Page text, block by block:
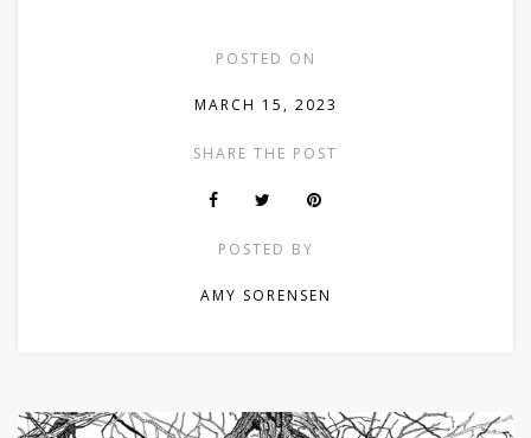
POSTED ON
MARCH 15, 2023
SHARE THE POST
POSTED BY
AMY SORENSEN